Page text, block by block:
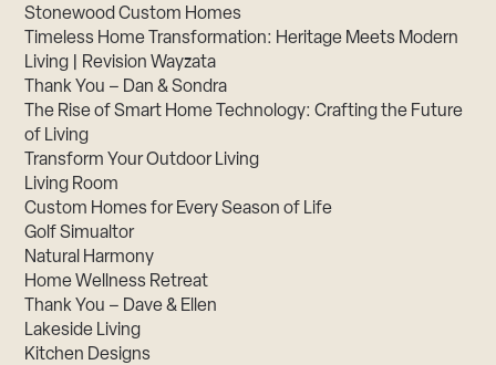
Stonewood Custom Homes
Timeless Home Transformation: Heritage Meets Modern
Living | Revision Wayzata
Thank You – Dan & Sondra
The Rise of Smart Home Technology: Crafting the Future
of Living
Transform Your Outdoor Living
Living Room
Custom Homes for Every Season of Life
Golf Simualtor
Natural Harmony
Home Wellness Retreat
Thank You – Dave & Ellen
Lakeside Living
Kitchen Designs